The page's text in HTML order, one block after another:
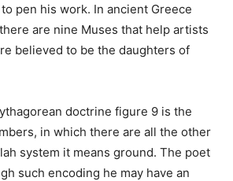
pen his work. In ancient Greece
are nine Muses that help artists
believed to be the daughters of
doctrine figure 9 is the
in which there are all the other
system it means ground. The poet
such encoding he may have an